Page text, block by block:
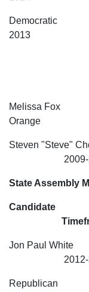
2013
Melissa
Orange
Steven
2009-
State Assembly
Candidate
Jon Paul
2012-